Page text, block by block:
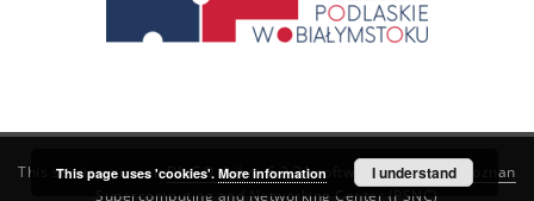
This service runs onDInGO dLibra 6.3.21software created by
Poznan
Supercomputing and Networking Center (PSNC)
This page uses 'cookies'. More information I understand